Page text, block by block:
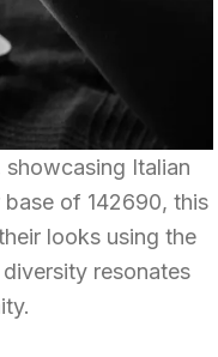
Italian
of 142690, this
looks using the
resonates